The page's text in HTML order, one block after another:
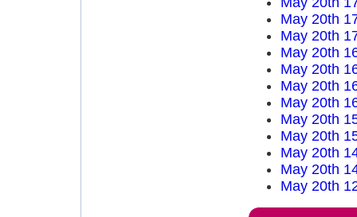
May 20th
May 20th
May 20th
May 20th
May 20th
May 20th
May 20th
May 20th
May 20th
May 20th
May 20th